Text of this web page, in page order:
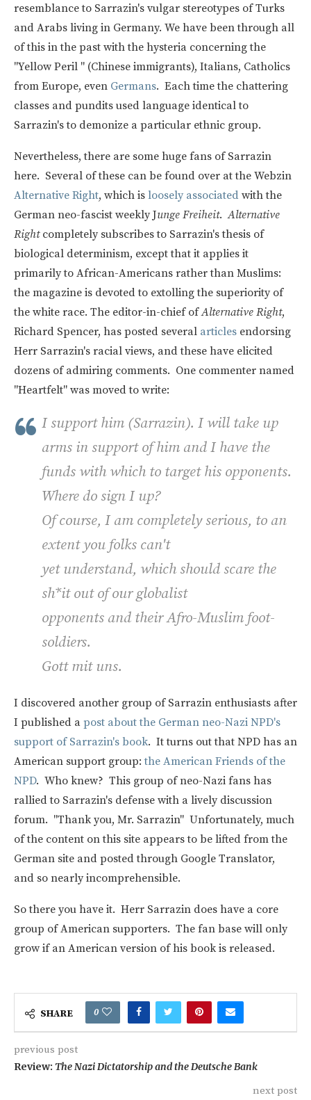
resemblance to Sarrazin's vulgar stereotypes of Turks
and Arabs living in Germany. We have been through all
of this in the past with the hysteria concerning the
"Yellow Peril " (Chinese immigrants), Italians, Catholics
from Europe, even Germans. Each time the chattering
classes and pundits used language identical to
Sarrazin's to demonize a particular ethnic group.
Nevertheless, there are some huge fans of Sarrazin
here. Several of these can be found over at the Webzin
Alternative Right, which is loosely associated with the
German neo-fascist weekly Junge Freiheit.Alternative
Rightcompletely subscribes to Sarrazin's thesis of
biological determinism, except that it applies it
primarily to African-Americans rather than Muslims:
the magazine is devoted to extolling the superiority of
the white race. The editor-in-chief ofAlternative Right,
Richard Spencer, has posted several articles endorsing
Herr Sarrazin's racial views, and these have elicited
dozens of admiring comments. One commenter named
"Heartfelt" was moved to write:
I support him (Sarrazin). I will take up
arms in support of him and I have the
funds with which to target his opponents.
Where do sign I up?
Of course, I am completely serious, to an
extent you folks can't
yet understand, which should scare the
sh*it out of our globalist
opponents and their Afro-Muslim foot-
soldiers.
Gott mit uns.
I discovered another group of Sarrazin enthusiasts after
I published a post about the German neo-Nazi NPD's
support of Sarrazin's book. It turns out that NPD has an
American support group:the American Friends of the
NPD. Who knew? This group of neo-Nazi fans has
rallied to Sarrazin's defense with a lively discussion
forum. "Thank you, Mr. Sarrazin" Unfortunately, much
of the content on this site appears to be lifted from the
German site and posted through Google Translator,
and so nearly incomprehensible.
So there you have it. Herr Sarrazin does have a core
group of American supporters. The fan base will only
grow if an American version of his book is released.
SHARE 0
previous post
Review: The Nazi Dictatorship and the Deutsche Bank
next post